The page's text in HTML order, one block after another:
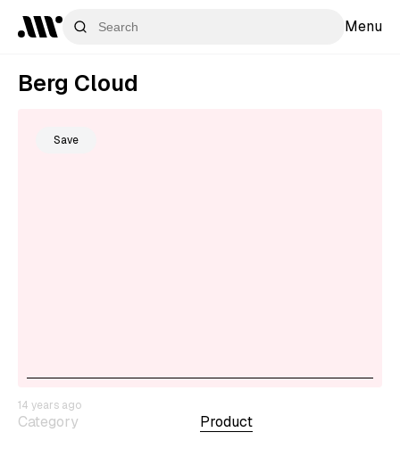
Menu
Category
Product
Berg Cloud
Save
14 years ago